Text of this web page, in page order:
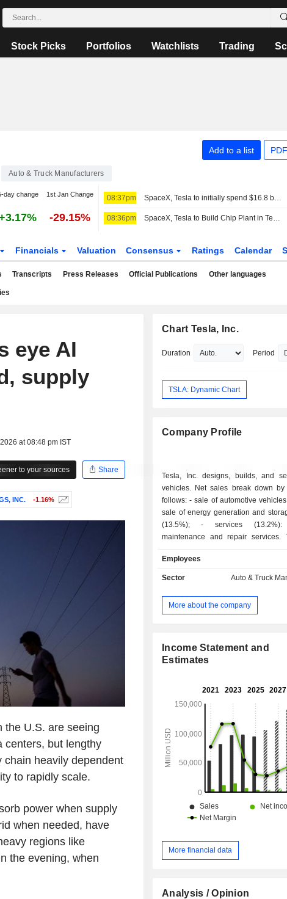
Stock Picks Portfolios Watchlists Trading
Add to a list
Auto & Truck Manufacturers
day change 1st Jan Change
-29.15%
08:37pm SpaceX, Tesla to initially spend $16.8 billion on Terafab chip plant in Texas
08:36pm SpaceX, Tesla to Build Chip Plant in Texas to Meet Compute Demand
Financials Valuation Consensus Ratings Calendar
Transcripts Press Releases Official Publications Other languages
eye AI
supply
at 08:48 pm IST
to your sources
Share
INC. -1.16%
the U.S. are seeing
centers, but lengthy
heavily dependent
to rapidly scale.
power when supply
when needed, have
regions like
the evening, when
Chart Tesla, Inc.
Duration Period
TSLA: Dynamic Chart
Company Profile
Tesla, Inc. designs, builds, and
vehicles. Net sales break down by
follows: - sale of automotive vehicles (69.4%); -
sale of energy generation and
(13.5%); - services (13.2%): primarily
maintenance and repair services.
components for electric vehicles
automotive credits (2.1%); - automotive leasing
manufacturing sites located in the
(5), China (2) and Germany. Net sales are
(27.7%).
Employees
Sector Auto & Truck
More about the company
Income Statement and
Estimates
More financial data
Analysis / Opinion